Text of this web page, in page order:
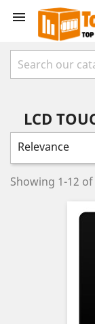

LCD
Relevance
Showing 1-12